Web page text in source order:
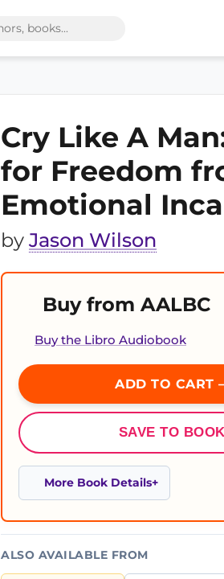
Cry Like A
for Freedom
Emotional
by Jason Wilson
Buy from AALBC
Buy the Libro Audiobook
ADD TO CART
SAVE TO
More Book Details
ALSO AVAILABLE FROM